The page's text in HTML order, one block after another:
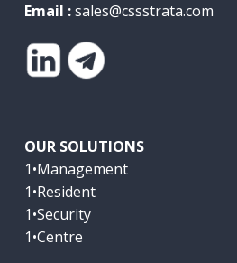
Email :sales@cssstrata.com
OUR SOLUTIONS
1•Management
1•Resident
1•Security
1•Centre